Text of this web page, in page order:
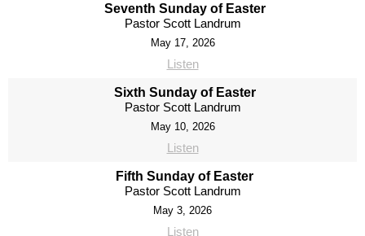
Seventh Sunday of Easter
Pastor Scott Landrum
May 17, 2026
Listen
Sixth Sunday of Easter
Pastor Scott Landrum
May 10, 2026
Listen
Fifth Sunday of Easter
Pastor Scott Landrum
May 3, 2026
Listen